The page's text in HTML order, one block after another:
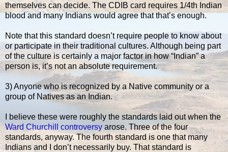
themselves can decide. The CDIB card requires 1/4th Indian
blood and many Indians would agree that that’s enough.
Note that this standard doesn’t require people to know about
or participate in their traditional cultures. Although being part
of the culture is certainly a major factor in how “Indian” a
person is, it’s not an absolute requirement.
3) Anyone who is recognized by a Native community or a
group of Natives as an Indian.
I believe these were roughly the standards laid out when the
Ward Churchill controversy arose. Three of the four
standards, anyway. The fourth standard is one that many
Indians and I don’t necessarily buy. That standard is